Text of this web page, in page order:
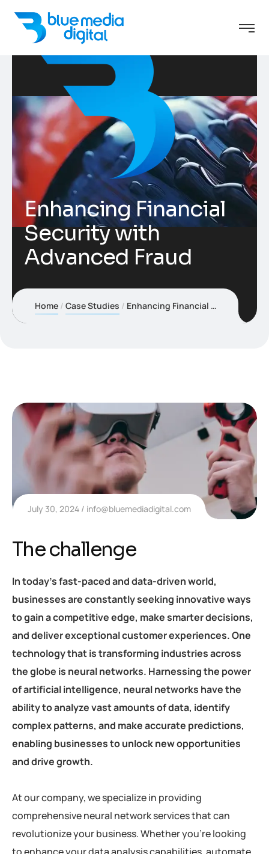
Enhancing Financial
Security with
Advanced Fraud
Home Case Studies Enhancing Financial Security with Advanced Fraud
July 30, 2024 info@bluemediadigital.com
The challenge
In today’s fast-paced and data-driven world,
businesses are constantly seeking innovative ways
to gain a competitive edge, make smarter decisions,
and deliver exceptional customer experiences. One
technology that is transforming industries across
the globe is neural networks. Harnessing the power
of artificial intelligence, neural networks have the
ability to analyze vast amounts of data, identify
complex patterns, and make accurate predictions,
enabling businesses to unlock new opportunities
and drive growth.
At our company, we specialize in providing
comprehensive neural network services that can
revolutionize your business. Whether you’re looking